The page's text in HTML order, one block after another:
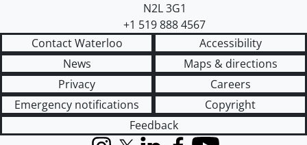
N2L 3G1
+1 519 888 4567
Contact Waterloo
Accessibility
News
Maps & directions
Privacy
Careers
Emergency notifications
Copyright
Feedback